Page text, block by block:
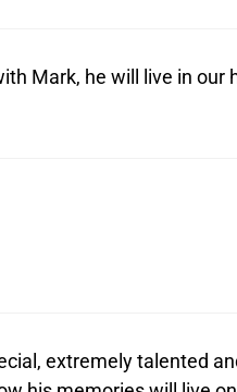
Mark, he will live in our
extremely talented